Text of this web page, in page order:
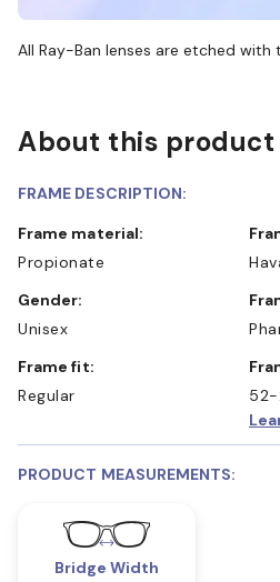
All Ray-Ban lenses are etched with
About this product
FRAME DESCRIPTION:
Frame material:
Propionate
Gender:
Unisex
Frame fit:
Regular
PRODUCT MEASUREMENTS:
Bridge Width